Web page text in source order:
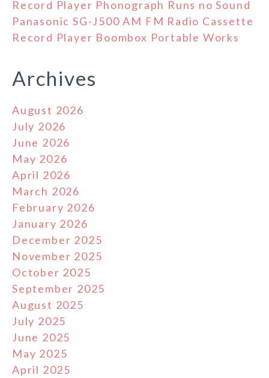
Record Player Phonograph Runs no Sound
Panasonic SG-J500 AM FM Radio Cassette
Record Player Boombox Portable Works
Archives
August 2026
July 2026
June 2026
May 2026
April 2026
March 2026
February 2026
January 2026
December 2025
November 2025
October 2025
September 2025
August 2025
July 2025
June 2025
May 2025
April 2025